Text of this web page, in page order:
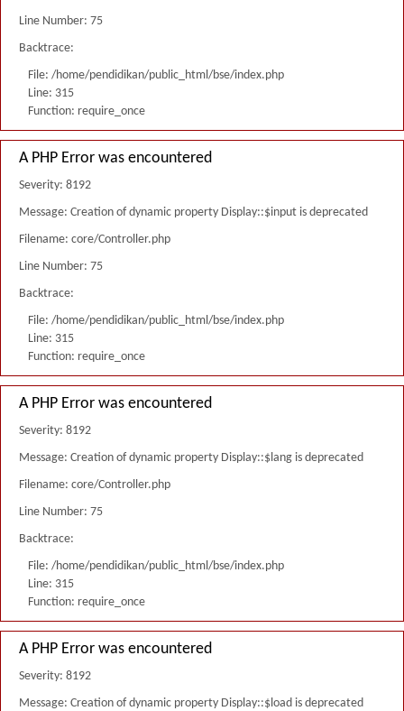
Line Number: 75
Backtrace:
File: /home/pendidikan/public_html/bse/index.php
Line: 315
Function: require_once
A PHP Error was encountered
Severity: 8192
Message: Creation of dynamic property Display::$input is deprecated
Filename: core/Controller.php
Line Number: 75
Backtrace:
File: /home/pendidikan/public_html/bse/index.php
Line: 315
Function: require_once
A PHP Error was encountered
Severity: 8192
Message: Creation of dynamic property Display::$lang is deprecated
Filename: core/Controller.php
Line Number: 75
Backtrace:
File: /home/pendidikan/public_html/bse/index.php
Line: 315
Function: require_once
A PHP Error was encountered
Severity: 8192
Message: Creation of dynamic property Display::$load is deprecated